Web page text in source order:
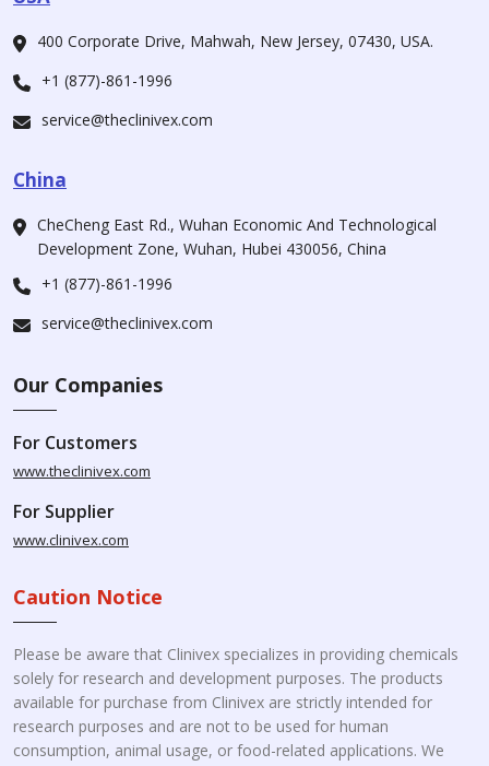
400 Corporate Drive, Mahwah, New Jersey, 07430, USA.
+1 (877)-861-1996
service@theclinivex.com
China
CheCheng East Rd., Wuhan Economic And Technological
Development Zone, Wuhan, Hubei 430056, China
+1 (877)-861-1996
service@theclinivex.com
Our Companies
For Customers
www.theclinivex.com
For Supplier
www.clinivex.com
Caution Notice
Please be aware that Clinivex specializes in providing chemicals
solely for research and development purposes. The products
available for purchase from Clinivex are strictly intended for
research purposes and are not to be used for human
consumption, animal usage, or food-related applications. We